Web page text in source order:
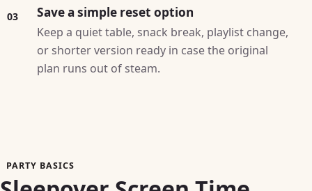
03 Save a simple reset option
Keep a quiet table, snack break, playlist change,
or shorter version ready in case the original
plan runs out of steam.
PARTY BASICS